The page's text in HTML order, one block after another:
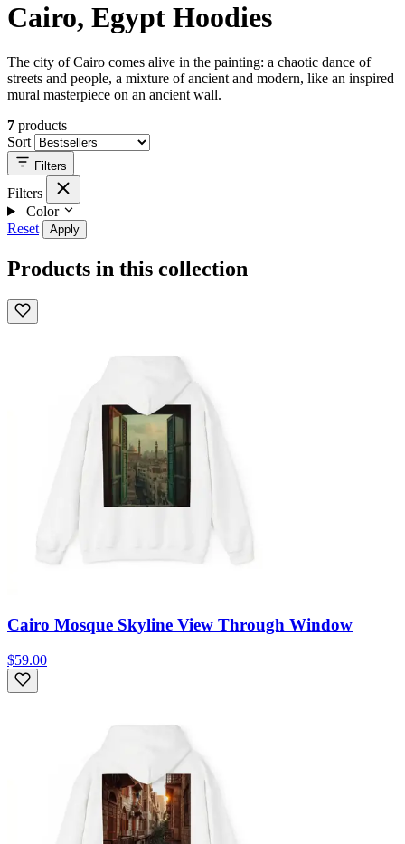
Cairo, Egypt Hoodies
The city of Cairo comes alive in the painting: a chaotic dance of
streets and people, a mixture of ancient and modern, like an inspired
mural masterpiece on an ancient wall.
7 products
Sort
Filters
Filters
Color
Reset
Apply
Products in this collection
Cairo Mosque Skyline View Through Window
$59.00